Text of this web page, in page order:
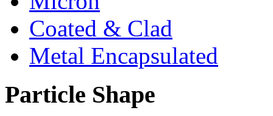
Coated & Clad
Metal Encapsulated
Particle Shape